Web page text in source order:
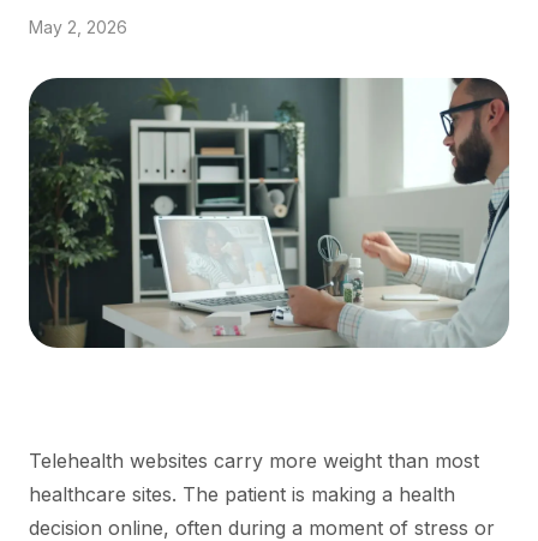
May 2, 2026
Telehealth websites carry more weight than most
healthcare sites. The patient is making a health
decision online, often during a moment of stress or